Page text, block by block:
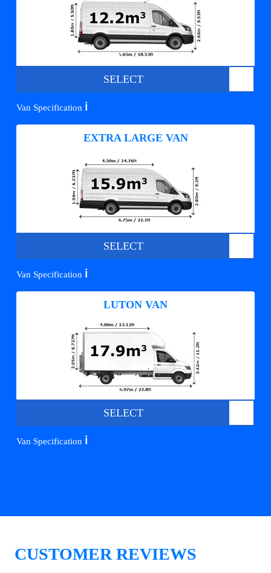
SELECT
Van Specification ℹ️
EXTRA LARGE VAN
SELECT
Van Specification ℹ️
LUTON VAN
SELECT
Van Specification ℹ️
CUSTOMER REVIEWS